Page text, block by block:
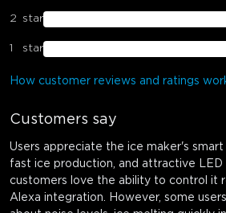
2 star
1 star
How customer reviews and ratings
Customers say
Users appreciate the ice maker's
fast ice production, and attractive LED
customers love the ability to control it
Alexa integration. However, some